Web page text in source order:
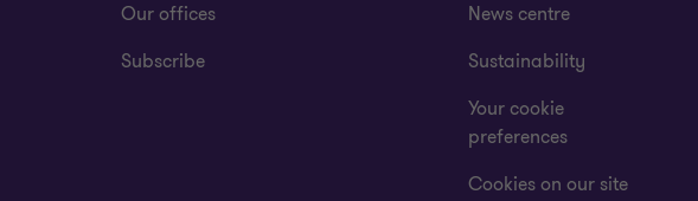
Our offices
Subscribe
News centre
Sustainability
Your cookie
preferences
Cookies on our site